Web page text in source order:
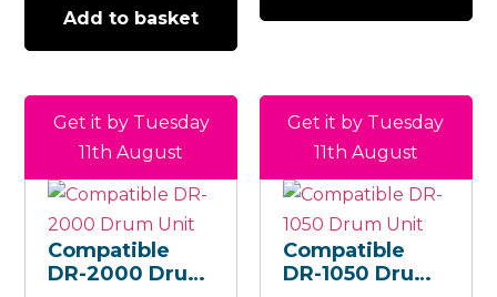
Add to basket
Compatible
DR-2000 Drum
Get it by Tuesday
11th August
Compatible
DR-1050 Drum
Get it by Tuesday
11th August